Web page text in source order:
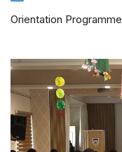
Orientation Programme